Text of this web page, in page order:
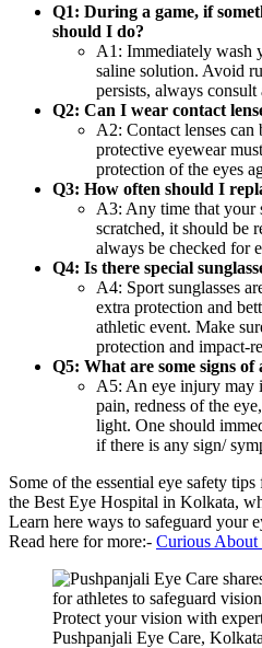
Q1: During a game, if
should I do?
A1: Immediately wash
saline solution. Avoid
persists, always consult
Q2: Can I wear contact
A2: Contact lenses
protective eyewear
protection of the eyes
Q3: How often should I
A3: Any time that your
scratched, it should be
always be checked for
Q4: Is there special
A4: Sport sunglasses
extra protection and
athletic event. Make
protection and impact-
Q5: What are some signs of
A5: An eye injury may
pain, redness of the
light. One should
if there is any sign/
Some of the essential eye safety
the Best Eye Hospital in Kolkata,
Learn here ways to safeguard your
Read here for more:- Curious About
Protect your vision with
Pushpanjali Eye Care,